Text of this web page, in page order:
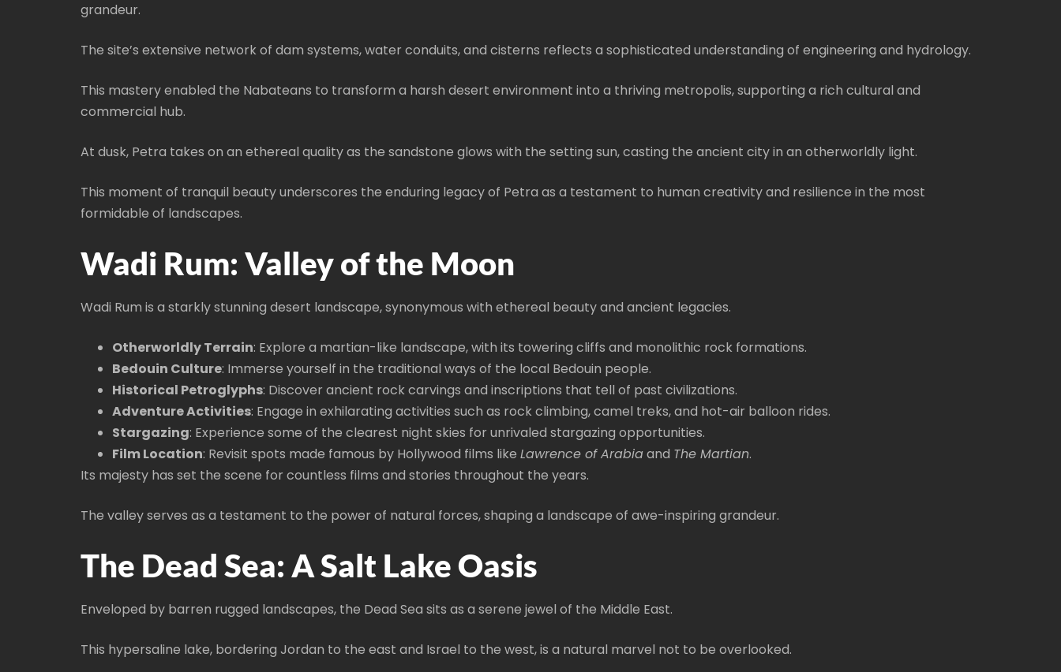
grandeur.
The site’s extensive network of dam systems, water conduits, and cisterns reflects a sophisticated understanding of engineering and hydrology.
This mastery enabled the Nabateans to transform a harsh desert environment into a thriving metropolis, supporting a rich cultural and
commercial hub.
At dusk, Petra takes on an ethereal quality as the sandstone glows with the setting sun, casting the ancient city in an otherworldly light.
This moment of tranquil beauty underscores the enduring legacy of Petra as a testament to human creativity and resilience in the most
formidable of landscapes.
Wadi Rum: Valley of the Moon
Wadi Rum is a starkly stunning desert landscape, synonymous with ethereal beauty and ancient legacies.
Otherworldly Terrain: Explore a martian-like landscape, with its towering cliffs and monolithic rock formations.
Bedouin Culture: Immerse yourself in the traditional ways of the local Bedouin people.
Historical Petroglyphs: Discover ancient rock carvings and inscriptions that tell of past civilizations.
Adventure Activities: Engage in exhilarating activities such as rock climbing, camel treks, and hot-air balloon rides.
Stargazing: Experience some of the clearest night skies for unrivaled stargazing opportunities.
Film Location: Revisit spots made famous by Hollywood films like Lawrence of Arabiaand The Martian.
Its majesty has set the scene for countless films and stories throughout the years.
The valley serves as a testament to the power of natural forces, shaping a landscape of awe-inspiring grandeur.
The Dead Sea: A Salt Lake Oasis
Enveloped by barren rugged landscapes, the Dead Sea sits as a serene jewel of the Middle East.
This hypersaline lake, bordering Jordan to the east and Israel to the west, is a natural marvel not to be overlooked.